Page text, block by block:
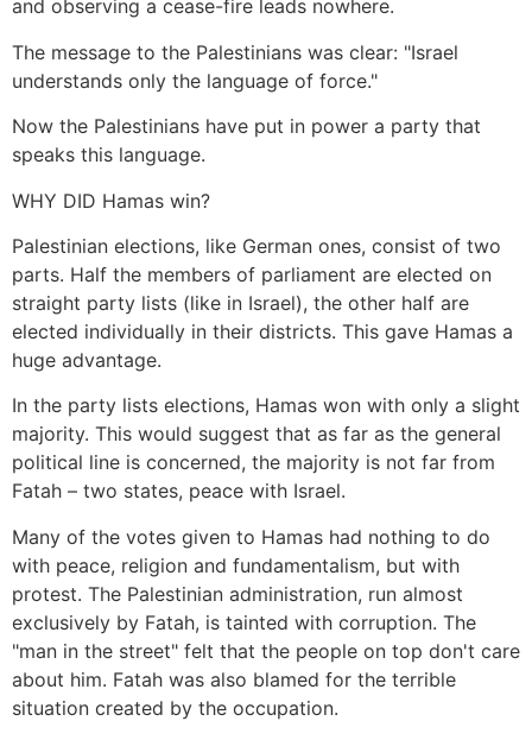
and observing a cease-fire leads nowhere.
The message to the Palestinians was clear: "Israel
understands only the language of force."
Now the Palestinians have put in power a party that
speaks this language.
WHY DID Hamas win?
Palestinian elections, like German ones, consist of two
parts. Half the members of parliament are elected on
straight party lists (like in Israel), the other half are
elected individually in their districts. This gave Hamas a
huge advantage.
In the party lists elections, Hamas won with only a slight
majority. This would suggest that as far as the general
political line is concerned, the majority is not far from
Fatah – two states, peace with Israel.
Many of the votes given to Hamas had nothing to do
with peace, religion and fundamentalism, but with
protest. The Palestinian administration, run almost
exclusively by Fatah, is tainted with corruption. The
"man in the street" felt that the people on top don't care
about him. Fatah was also blamed for the terrible
situation created by the occupation.